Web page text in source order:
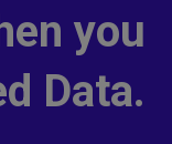
you
Data.